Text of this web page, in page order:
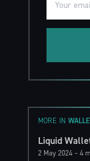
MORE IN
Liquid
2 May 2024– 4